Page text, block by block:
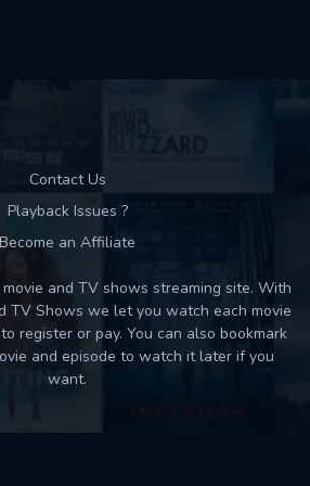
Contact Us
Playback Issues ?
Become an Affiliate
and TV shows streaming site. With
TV Shows we let you watch each movie
register or pay. You can also bookmark
and episode to watch it later if you
want.